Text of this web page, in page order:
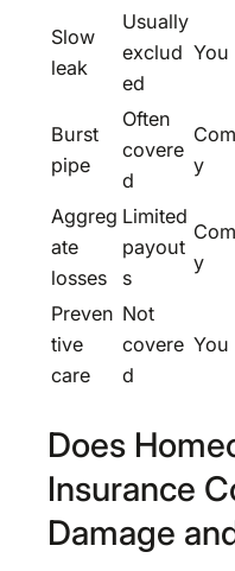
Slow
leak
Usually
exclud
ed
You
Burst
pipe
Often
covere
d
y
Aggreg
ate
losses
Limited
payout
s
y
Preven
tive
care
Not
covere
d
You
Does
Insurance
Damage